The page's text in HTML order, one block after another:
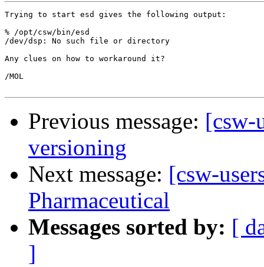
Trying to start esd gives the following output:
% /opt/csw/bin/esd
/dev/dsp: No such file or directory
Any clues on how to workaround it?
/MOL
Previous message: [csw-
versioning
Next message: [csw-
Pharmaceutical
Messages sorted by: [
]